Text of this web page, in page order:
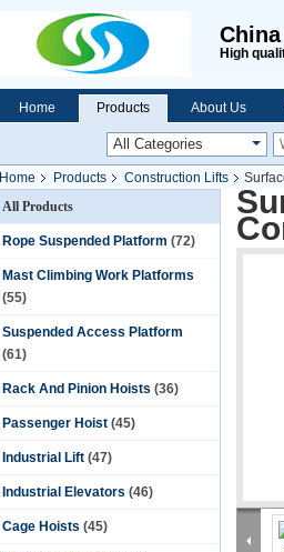
High
Home Products About Us
Home Products Construction Lifts
All Products
Rope Suspended Platform (72)
Mast Climbing Work Platforms
(55)
Suspended Access Platform
(61)
Rack And Pinion Hoists (36)
Passenger Hoist (45)
Industrial Lift (47)
Industrial Elevators (46)
Cage Hoists (45)